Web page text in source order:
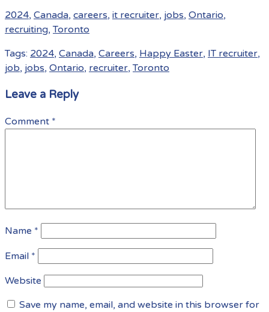
2024, Canada, careers, it recruiter, jobs, Ontario,
recruiting,Toronto
Tags: 2024, Canada, Careers, Happy Easter, IT recruiter,
job, jobs, Ontario, recruiter,Toronto
Leave a Reply
Comment *
Name *
Email *
Website
Save my name, email, and website in this browser for